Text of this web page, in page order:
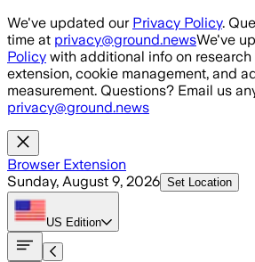
Skip to main content
We've updated our Privacy Policy.
time at privacy@ground.newsWe've
Policy with additional info on research
extension, cookie management, and
measurement. Questions? Email us
privacy@ground.news
Browser Extension
Sunday, August 9, 2026 Set Location
US Edition